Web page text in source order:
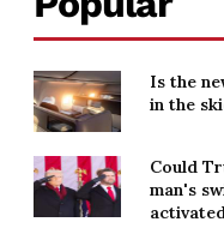
Is the
in the
Could
man's